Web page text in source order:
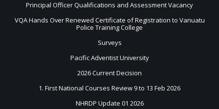
Principal Officer Qualifications and Assessment Vacancy
VQA Hands Over Renewed Certificate of Registration to Vanuatu
Police Training College
Surveys
Pacific Adventist University
2026 Current Decision
1. First National Courses Review 9 to 13 Feb 2026
NHRDP Update 01 2026